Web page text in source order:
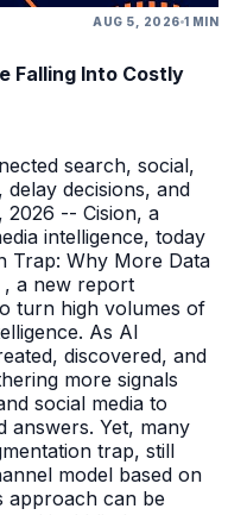
AUG 5, 2026 1 MIN
Falling Into Costly
search, social,
decisions, and
2026 -- Cision, a
intelligence, today
Trap: Why More Data
, a new report
turn high volumes of
As AI
discovered, and
more signals
social media to
answers. Yet, many
trap, still
model based on
approach can be